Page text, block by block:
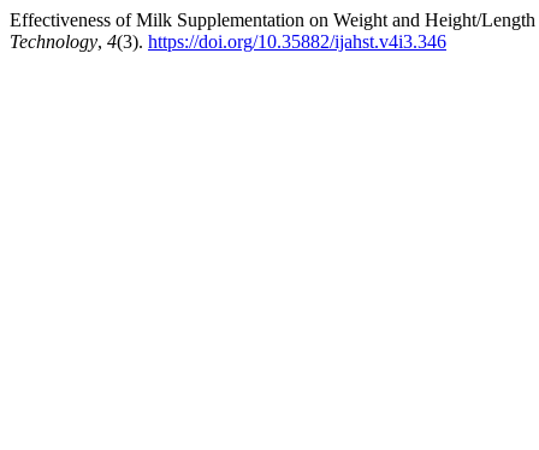
Effectiveness of Milk Supplementation on Weight and Height/
Technology, 4(3). https://doi.org/10.35882/ijahst.v4i3.346